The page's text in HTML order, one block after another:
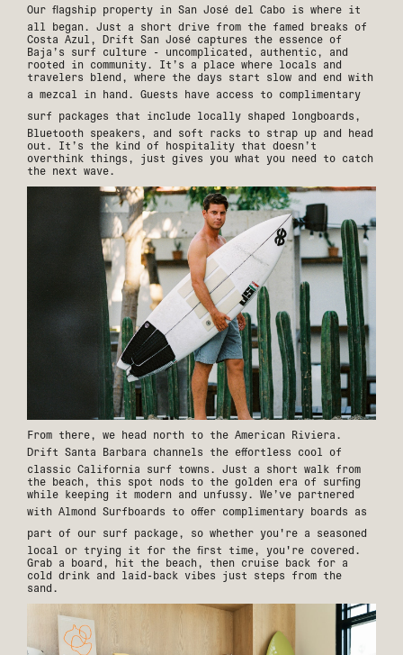
Our flagship property in San José del Cabo is where it
all began. Just a short drive from the famed breaks of
Costa Azul, Drift San José captures the essence of
Baja’s surf culture - uncomplicated, authentic, and
rooted in community. It’s a place where locals and
travelers blend, where the days start slow and end with
a mezcal in hand. Guests have access to complimentary
surf packages that include locally shaped longboards,
Bluetooth speakers, and soft racks to strap up and head
out. It’s the kind of hospitality that doesn’t
overthink things, just gives you what you need to catch
the next wave.
From there, we head north to the American Riviera.
Drift Santa Barbara channels the effortless cool of
classic California surf towns. Just a short walk from
the beach, this spot nods to the golden era of surfing
while keeping it modern and unfussy. We’ve partnered
with Almond Surfboards to offer complimentary boards as
part of our surf package, so whether you're a seasoned
local or trying it for the first time, you're covered.
Grab a board, hit the beach, then cruise back for a
cold drink and laid-back vibes just steps from the
sand.